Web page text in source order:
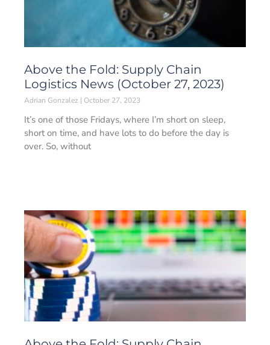
Above the Fold: Supply Chain
Logistics News (October 27, 2023)
Adrian Gonzalez October 27, 2023
It’s one of those Fridays, where I’m short on sleep,
short on time, and have lots to do before the day is
over. So, without